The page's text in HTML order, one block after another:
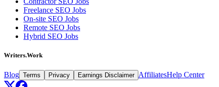
Freelance SEO Jobs
On-site SEO Jobs
Remote SEO Jobs
Hybrid SEO Jobs
Writers.Work
Blog Terms Privacy Earnings Disclaimer AffiliatesHelp Center